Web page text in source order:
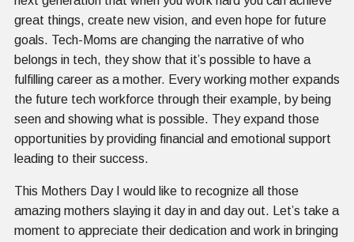
great things, create new vision, and even hope for future
goals. Tech-Moms are changing the narrative of who
belongs in tech, they show that it’s possible to have a
fulfilling career as a mother. Every working mother expands
the future tech workforce through their example, by being
seen and showing what is possible. They expand those
opportunities by providing financial and emotional support
leading to their success.
This Mothers Day I would like to recognize all those
amazing mothers slaying it day in and day out. Let’s take a
moment to appreciate their dedication and work in bringing